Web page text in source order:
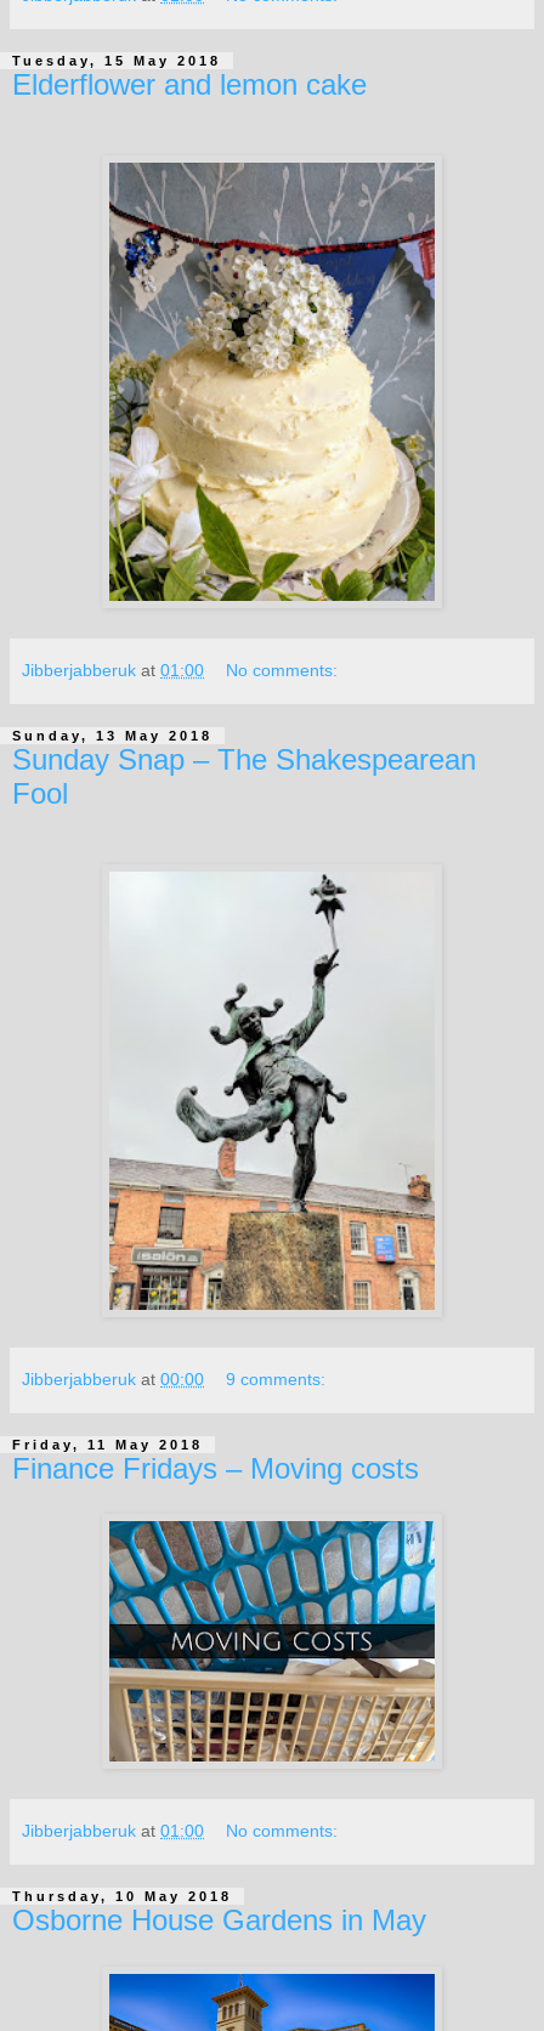
Tuesday, 15 May 2018
Elderflower and lemon cake
Jibberjabberuk at 01:00 No comments:
Sunday, 13 May 2018
Sunday Snap – The Shakespearean
Fool
Jibberjabberuk at 00:00 9 comments:
Friday, 11 May 2018
Finance Fridays – Moving costs
Jibberjabberuk at 01:00 No comments:
Thursday, 10 May 2018
Osborne House Gardens in May